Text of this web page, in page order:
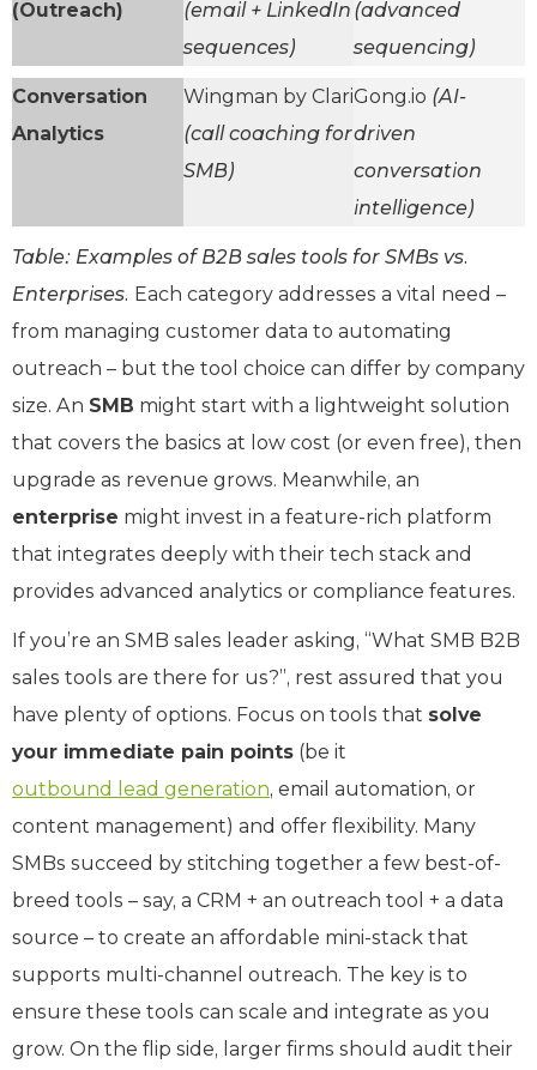
(Outreach)
(email + LinkedIn
sequences)
(advanced
sequencing)
Conversation
Analytics
Wingman by Clari
(call coaching for
SMB)
Gong.io (AI-
driven
conversation
intelligence)
Table: Examples of B2B sales tools for SMBs vs.
Enterprises. Each category addresses a vital need –
from managing customer data to automating
outreach – but the tool choice can differ by company
size. An SMB might start with a lightweight solution
that covers the basics at low cost (or even free), then
upgrade as revenue grows. Meanwhile, an
enterprise might invest in a feature-rich platform
that integrates deeply with their tech stack and
provides advanced analytics or compliance features.
If you’re an SMB sales leader asking, “What SMB B2B
sales tools are there for us?”, rest assured that you
have plenty of options. Focus on tools that solve
your immediate pain points (be it
outbound lead generation, email automation, or
content management) and offer flexibility. Many
SMBs succeed by stitching together a few best-of-
breed tools – say, a CRM + an outreach tool + a data
source – to create an affordable mini-stack that
supports multi-channel outreach. The key is to
ensure these tools can scale and integrate as you
grow. On the flip side, larger firms should audit their